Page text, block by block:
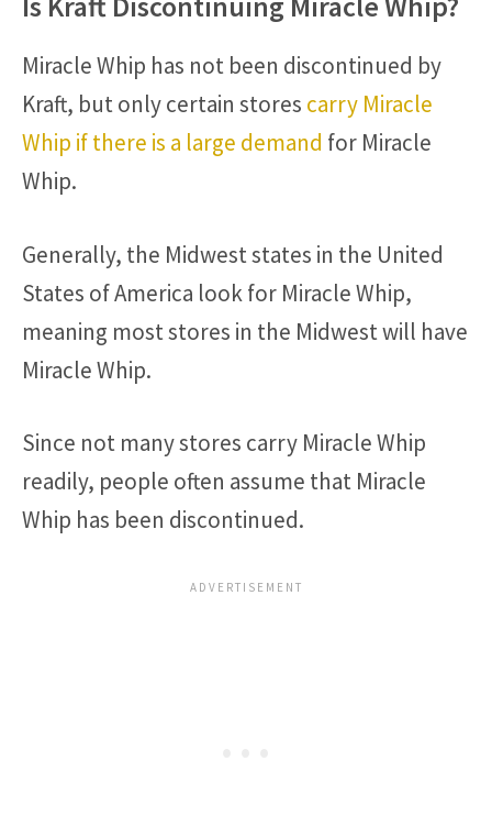
Miracle Whip has not been discontinued by
Kraft, but only certain stores carry Miracle
Whip if there is a large demand for Miracle
Whip.
Generally, the Midwest states in the United
States of America look for Miracle Whip,
meaning most stores in the Midwest will have
Miracle Whip.
Since not many stores carry Miracle Whip
readily, people often assume that Miracle
Whip has been discontinued.